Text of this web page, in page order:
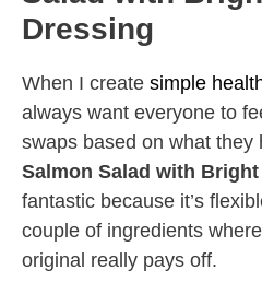
Dressing
When I create simple
always want everyone to
swaps based on what they
Salmon Salad with
fantastic because it’s
couple of ingredients
original really pays off.